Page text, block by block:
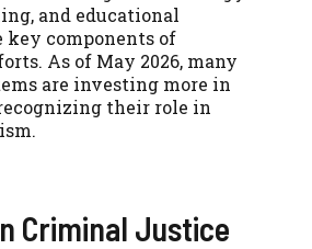
and educational
key components of
As of May 2026, many
are investing more in
their role in
Criminal Justice